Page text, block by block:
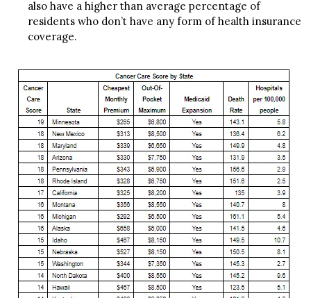
also have a higher than average percentage of
residents who don’t have any form of health insurance
coverage.